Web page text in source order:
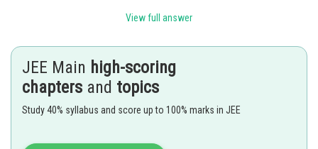
View full answer
JEE Main high-scoring
chapters and topics
Study 40% syllabus and score up to 100% marks in JEE